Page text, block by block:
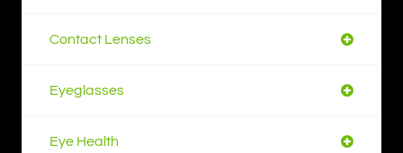
Contact Lenses
Eyeglasses
Eye Health